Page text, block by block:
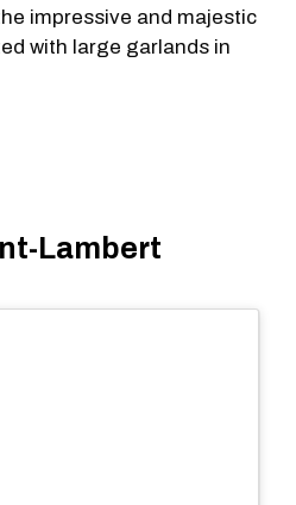
impressive and majestic
with large garlands in
Lambert